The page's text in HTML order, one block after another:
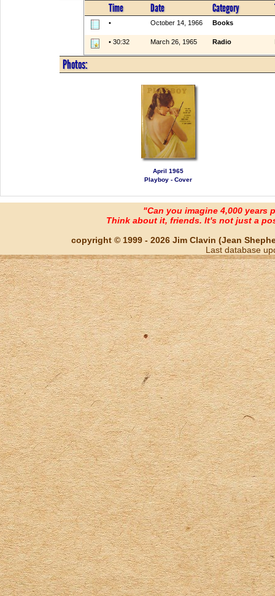
Time Date Category
• October 14, 1966 Books
• 30:32 March 26, 1965 Radio
Photos:
April 1965
Playboy - Cover
"Can you imagine 4,000 years
Think about it, friends. It's not just a
copyright © 1999 - 2026 Jim Clavin (Jean
Last database